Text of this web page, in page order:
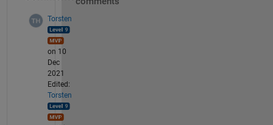
Torsten
on 10
Dec
2021
Edited:
Torsten